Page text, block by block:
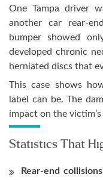
One Tampa driver
another car rear-
bumper showed
developed chronic
herniated discs that
This case shows
label can be. The
impact on the
Statistics That
Rear-end collisions